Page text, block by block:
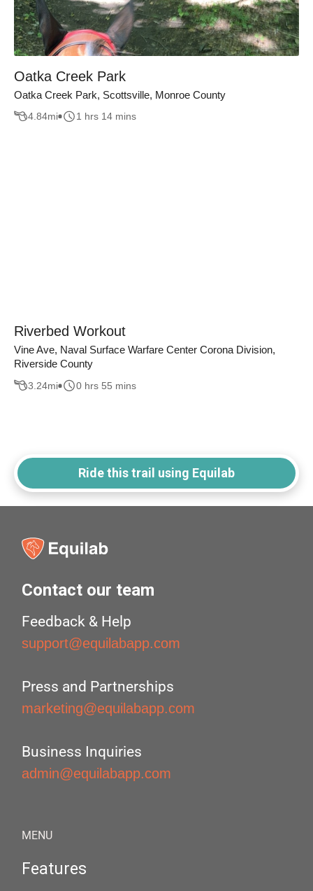
Oatka Creek Park
Oatka Creek Park, Scottsville, Monroe County
4.84mi 1 hrs 14 mins
Riverbed Workout
Vine Ave, Naval Surface Warfare Center Corona Division,
Riverside County
3.24mi 0 hrs 55 mins
Ride this trail using Equilab
Contact our team
Feedback & Help
support@equilabapp.com
Press and Partnerships
marketing@equilabapp.com
Business Inquiries
admin@equilabapp.com
MENU
Features